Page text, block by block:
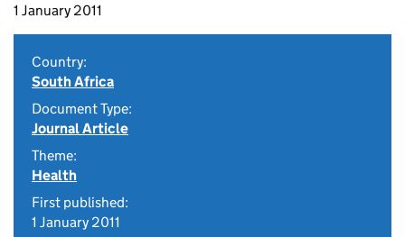
1 January 2011
Country:
South Africa
Document Type:
Journal Article
Theme:
Health
First published:
1 January 2011